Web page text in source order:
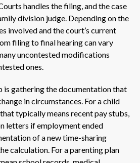
handles the filing, and the case
division judge. Depending on the
involved and the court’s current
filing to final hearing can vary
uncontested modifications
ones.
is gathering the documentation that
in circumstances. For a child
typically means recent pay stubs,
letters if employment ended
of a new time-sharing
calculation. For a parenting plan